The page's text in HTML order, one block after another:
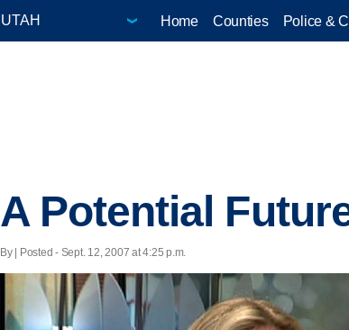
Home Counties Police &
A Potential
By | Posted - Sept. 12, 2007 at 4:25 p.m.